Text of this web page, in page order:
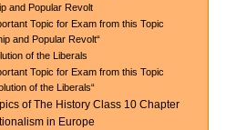
and Popular Revolt
Topic for Exam from this Topic
and Popular Revolt“
of the Liberals
Topic for Exam from this Topic
of the Liberals“
of The History Class 10 Chapter
in Europe